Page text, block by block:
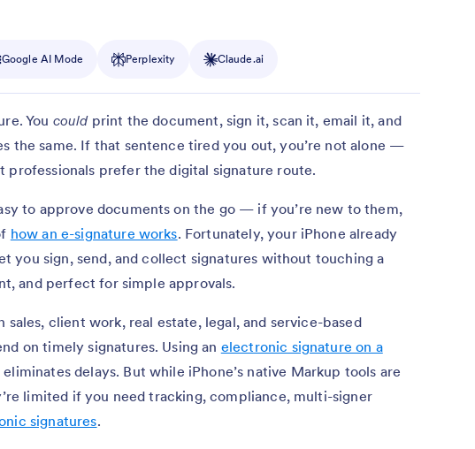
Google AI Mode Perplexity Claude.ai
You couldprint the document, sign it, scan it, email it, and
the same. If that sentence tired you out, you’re not alone —
professionals prefer the digital signature route.
to approve documents on the go — if you’re new to them,
how an e-signature works. Fortunately, your iPhone already
you sign, send, and collect signatures without touching a
and perfect for simple approvals.
client work, real estate, legal, and service-based
on timely signatures. Using an electronic signature on a
delays. But while iPhone’s native Markup tools are
limited if you need tracking, compliance, multi-signer
signatures.